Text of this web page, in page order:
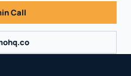
Call